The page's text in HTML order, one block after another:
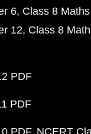
6 Class 8
12 Class 8
PDF
PDF
PDF NCERT